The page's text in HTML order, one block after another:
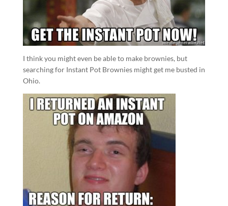
I think you might even be able to make brownies, but
searching for Instant Pot Brownies might get me busted in
Ohio.